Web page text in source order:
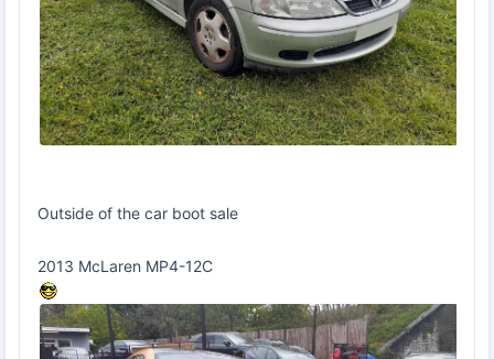
Outside of the car boot sale
2013 McLaren MP4-12C